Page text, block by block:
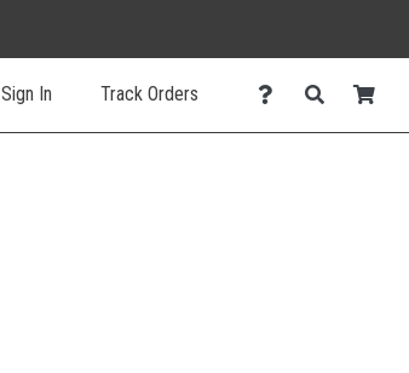
Sign In Track Orders